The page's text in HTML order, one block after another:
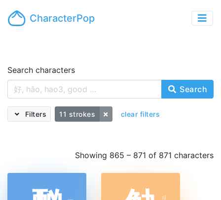
CharacterPop
Search characters
Search
Filters 11 strokes clear filters
Showing 865 – 871 of 871 characters
ㄐ